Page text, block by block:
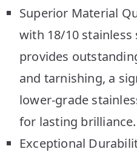
Superior Material
with 18/10
provides
and tarnishing, a
lower-grade
for lasting brilliance.
Exceptional